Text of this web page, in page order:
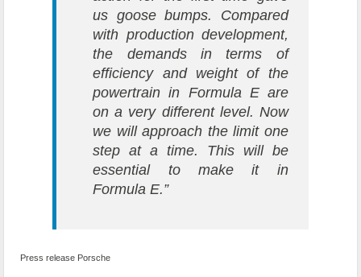
us goose bumps. Compared
with production development,
the demands in terms of
efficiency and weight of the
powertrain in Formula E are
on a very different level. Now
we will approach the limit one
step at a time. This will be
essential to make it in
Formula E.”
Press release Porsche